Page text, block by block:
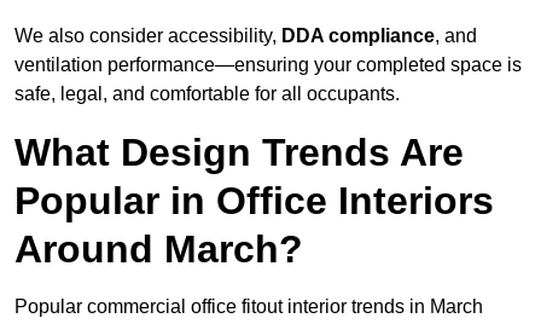
We also consider accessibility, DDA compliance, and
ventilation performance—ensuring your completed space is
safe, legal, and comfortable for all occupants.
What Design Trends Are
Popular in Office Interiors
Around March?
Popular commercial office fitout interior trends in March